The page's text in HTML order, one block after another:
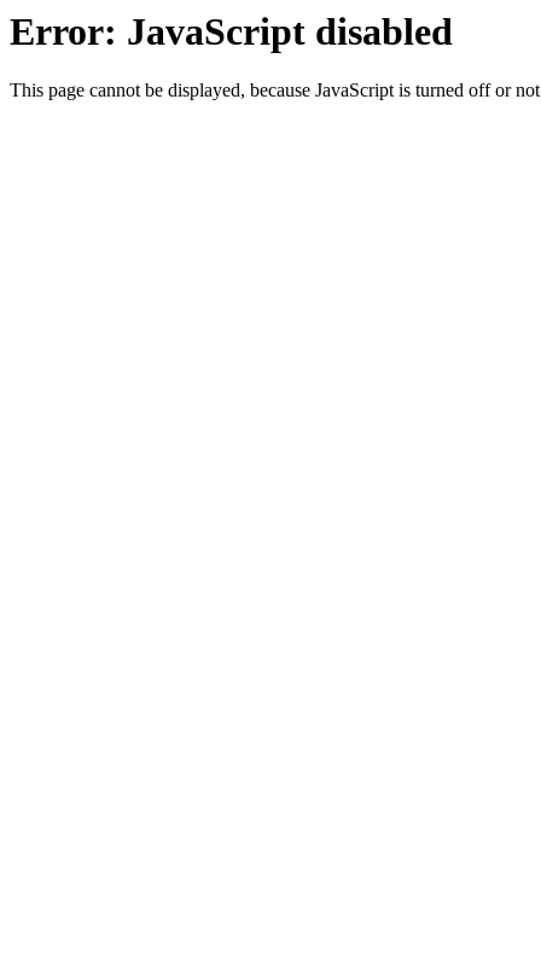
Error: JavaScript disabled
This page cannot be displayed, because JavaScript is turned off or